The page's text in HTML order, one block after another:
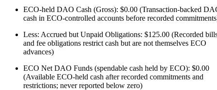
ECO-held DAO Cash (Gross): $0.00 (Transaction-backed
cash in ECO-controlled accounts before recorded
Less: Accrued but Unpaid Obligations: $125.00 (Recorded
and fee obligations restrict cash but are not themselves ECO
advances)
ECO Net DAO Funds (spendable cash held by ECO): $0.00
(Available ECO-held cash after recorded commitments and
restrictions; never reported below zero)